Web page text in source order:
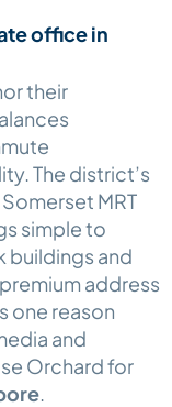
office in
their
The district’s
MRT
simple to
buildings and
address
one reason
and
Orchard for